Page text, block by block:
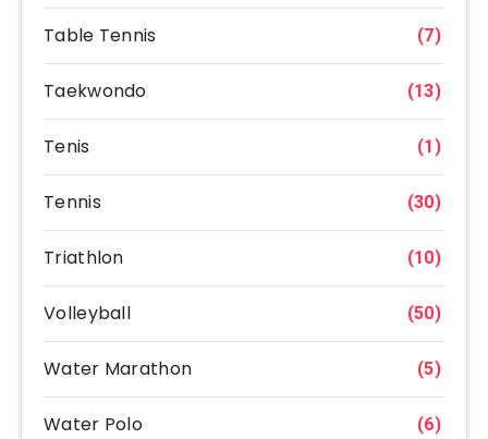
Table Tennis (7)
Taekwondo (13)
Tenis (1)
Tennis (30)
Triathlon (10)
Volleyball (50)
Water Marathon (5)
Water Polo (6)